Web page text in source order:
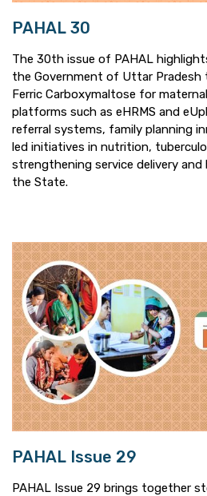
PAHAL 30
The 30th issue of PAHAL
the Government of Uttar
Ferric Carboxymaltose for
platforms such as eHRMS and
referral systems, family planning
led initiatives in nutrition,
strengthening service delivery
the State.
PAHAL Issue 29
PAHAL Issue 29 brings together